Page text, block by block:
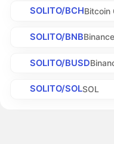
SOLITO/BCHBitcoin
SOLITO/BNB
SOLITO/BUSD
SOLITO/SOLSOL